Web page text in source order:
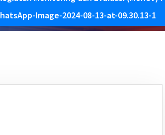
Image-2024-08-13-at-09.30.13-1